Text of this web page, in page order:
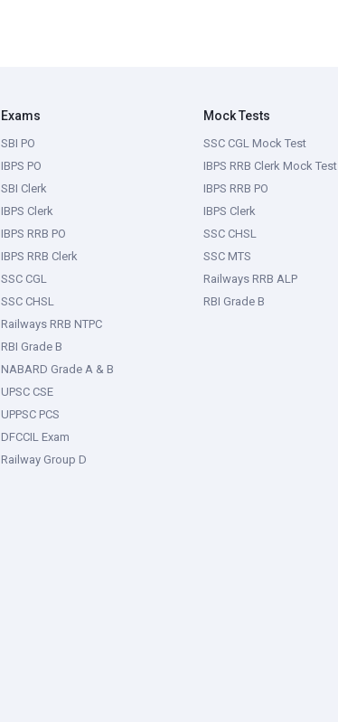
Exams
SBI PO
IBPS PO
SBI Clerk
IBPS Clerk
IBPS RRB PO
IBPS RRB Clerk
SSC CGL
SSC CHSL
Railways RRB NTPC
RBI Grade B
NABARD Grade A & B
UPSC CSE
UPPSC PCS
DFCCIL Exam
Railway Group D
Mock Tests
SSC CGL Mock Test
IBPS RRB Clerk Mock Test
IBPS RRB PO
IBPS Clerk
SSC CHSL
SSC MTS
Railways RRB ALP
RBI Grade B